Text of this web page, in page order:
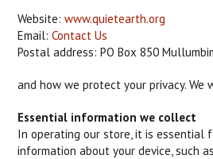
Website:www.quietearth.org
Email:Contact Us
Postal address: PO Box 850
and how we protect your privacy. We
Essential information we collect
In operating our store, it is essential
information about your device, such